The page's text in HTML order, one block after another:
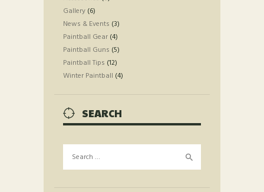
Gallery (6)
News & Events (3)
Paintball Gear (4)
Paintball Guns (5)
Paintball Tips (12)
Winter Paintball (4)
SEARCH
for: